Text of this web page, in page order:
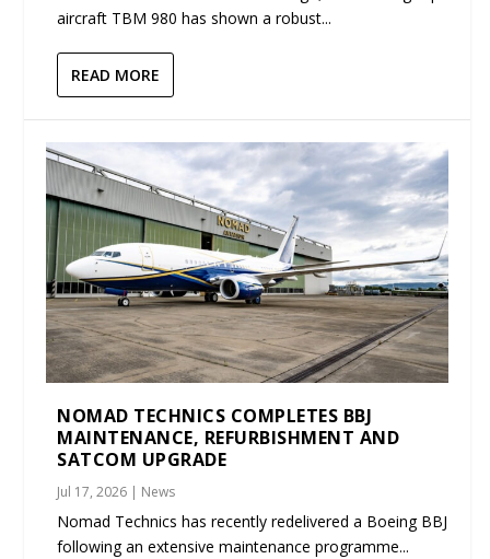
aircraft TBM 980 has shown a robust...
READ MORE
NOMAD TECHNICS COMPLETES BBJ
MAINTENANCE, REFURBISHMENT AND
SATCOM UPGRADE
Jul 17, 2026 | News
Nomad Technics has recently redelivered a Boeing BBJ
following an extensive maintenance programme...